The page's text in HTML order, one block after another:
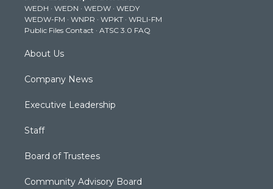
r
r
a
m
e
k
WEDH · WEDN · WEDW · WEDY
WEDW-FM · WNPR · WPKT · WRLI-FM
Public Files Contact · ATSC 3.0 FAQ
About Us
Company News
Executive Leadership
Staff
Board of Trustees
Community Advisory Board